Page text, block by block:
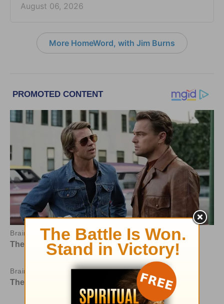
August 06, 2026
More HomeWord, with Jim Burns